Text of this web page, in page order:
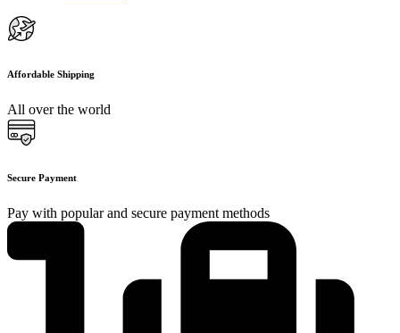
Affordable Shipping
All over the world
Secure Payment
Pay with popular and secure payment methods